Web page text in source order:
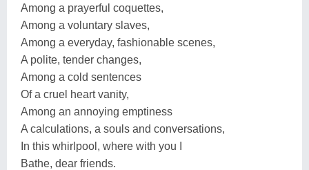
Among a prayerful coquettes,
Among a voluntary slaves,
Among a everyday, fashionable scenes,
A polite, tender changes,
Among a cold sentences
Of a cruel heart vanity,
Among an annoying emptiness
A calculations, a souls and conversations,
In this whirlpool, where with you I
Bathe, dear friends.